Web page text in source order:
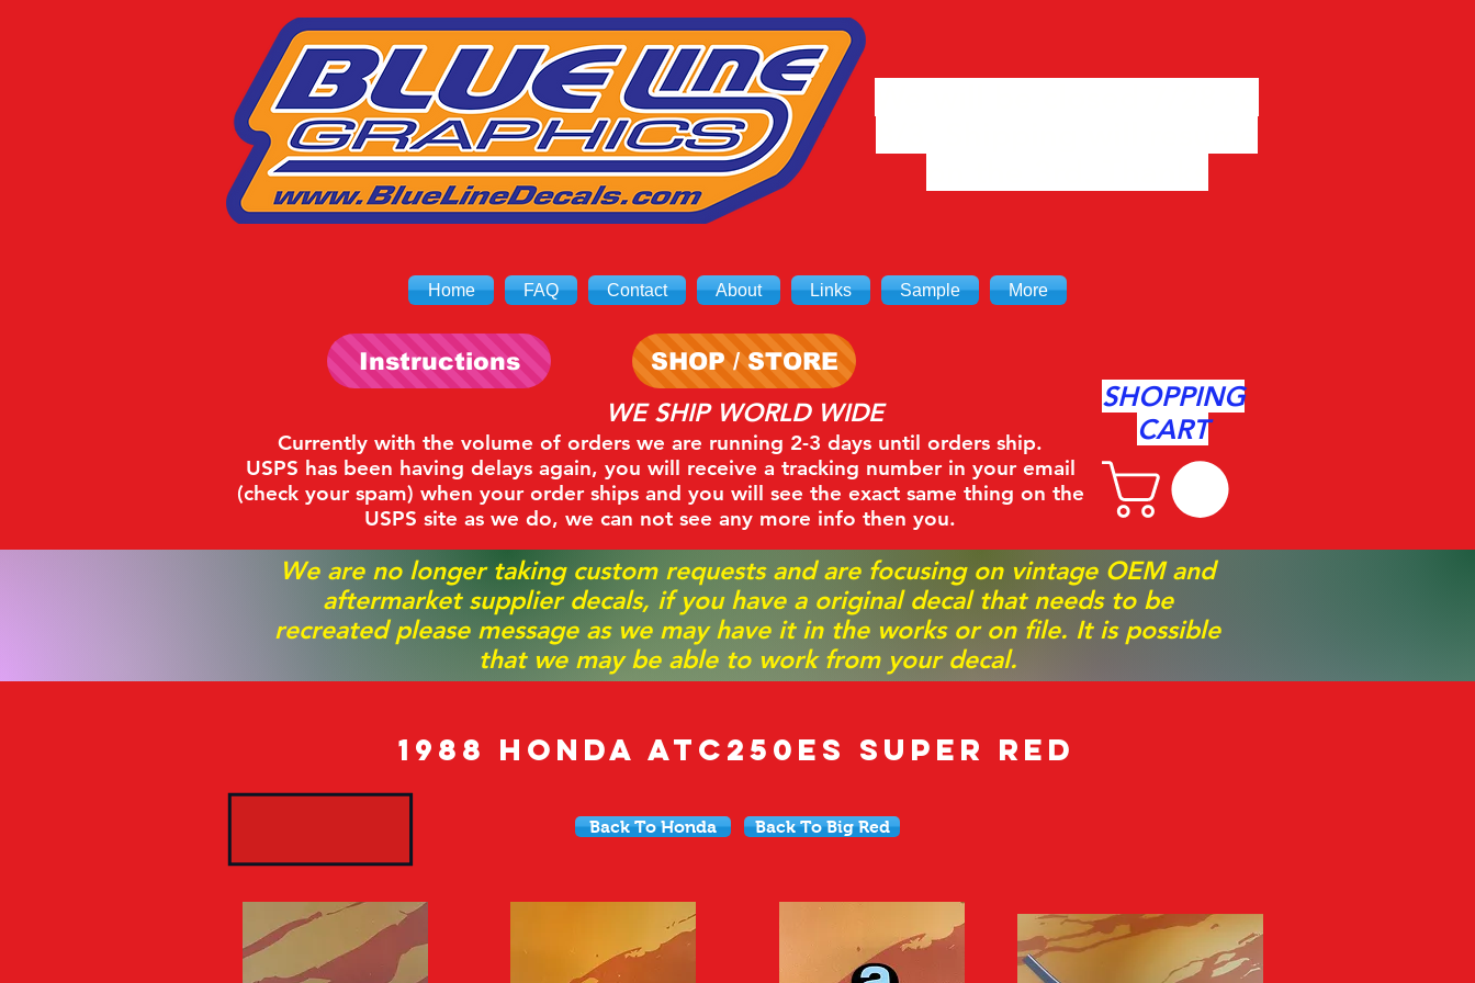
Home FAQ Contact About Links Sample More
SHOP / STORE
WE SHIP WORLD WIDE
Currently with the volume of orders we are running 2-3 days until orders ship.
USPS has been having delays again, you will receive a tracking number in your email
(check your spam) when your order ships and you will see the exact same thing on the
USPS site as we do, we can not see any more info then you.
SHOPPING
CART
Instructions
We are no longer taking custom requests and are focusing on vintage OEM and
aftermarket supplier decals, if you have a original decal that needs to be
recreated please message as we may have it in the works or on file. It is possible
that we may be able to work from your decal.
1988 Honda ATC250ES Super Red
Back To Honda Back To Big Red